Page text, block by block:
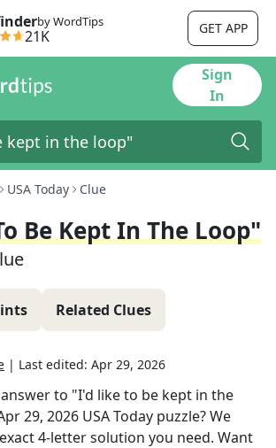
by WordTips
21K GET APP
Sign
In
USA Today Clue
Be Kept In The Loop"
Related Clues
| Last edited: Apr 29, 2026
to "I'd like to be kept in the
29, 2026 USA Today puzzle? We
4-letter solution you need. Want